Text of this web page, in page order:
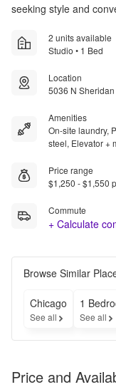
seeking style and
2 units available
Studio • 1 Bed
Location
5036 N
Amenities
On-site laundry,
steel, Elevator +
Price range
$1,250 - $1,550
Commute
+ Calculate
Browse Similar
Chicago
See all
1
See all
Price and